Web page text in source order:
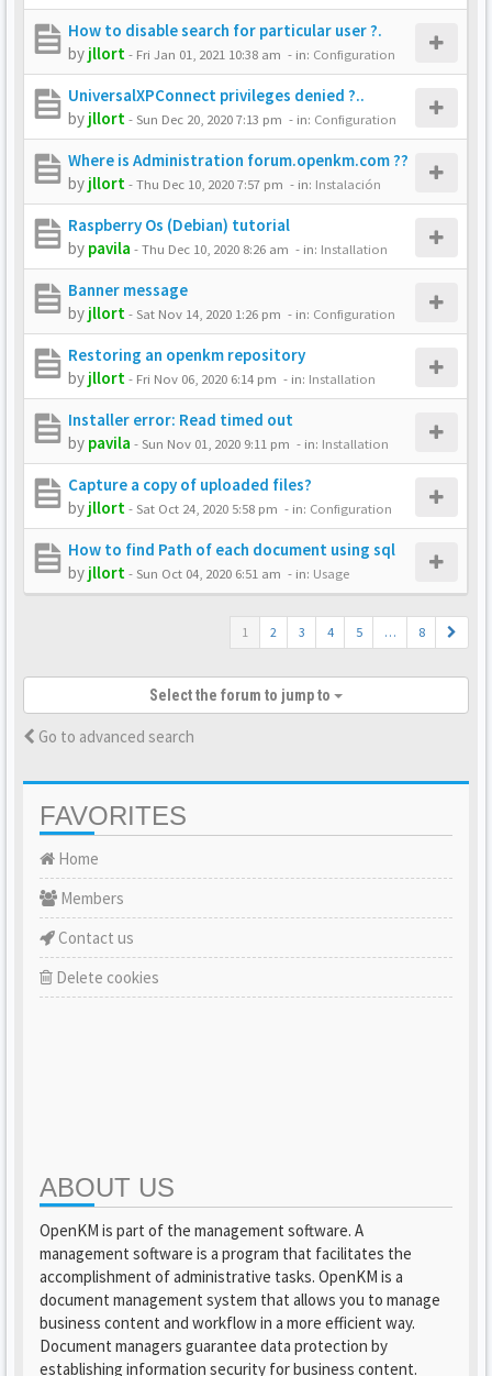
How to disable search for particular user ?.
by jllort- Fri Jan 01, 2021 10:38 am - in: Configuration
UniversalXPConnect privileges denied ?..
by jllort-Sun Dec 20, 2020 7:13 pm - in: Configuration
Where is Administration forum.openkm.com ??
by jllort-Thu Dec 10, 2020 7:57 pm - in: Instalación
Raspberry Os (Debian) tutorial
by pavila -Thu Dec 10, 2020 8:26 am - in: Installation
Banner message
by jllort-Sat Nov 14, 2020 1:26 pm - in: Configuration
Restoring an openkm repository
by jllort- Fri Nov 06, 2020 6:14 pm - in: Installation
Installer error: Read timed out
by pavila -Sun Nov 01, 2020 9:11 pm - in: Installation
Capture a copy of uploaded files?
by jllort-Sat Oct 24, 2020 5:58 pm - in: Configuration
How to find Path of each document using sql
by jllort-Sun Oct 04, 2020 6:51 am - in: Usage
1 2 3 4 5 … 8
Select the forum to jump to
Go to advanced search
FAVORITES
Home
Members
Contact us
Delete cookies
ABOUT US
OpenKM is part of the management software. A
management software is a program that facilitates the
accomplishment of administrative tasks. OpenKM is a
document management system that allows you to manage
business content and workflow in a more efficient way.
Document managers guarantee data protection by
establishing information security for business content.